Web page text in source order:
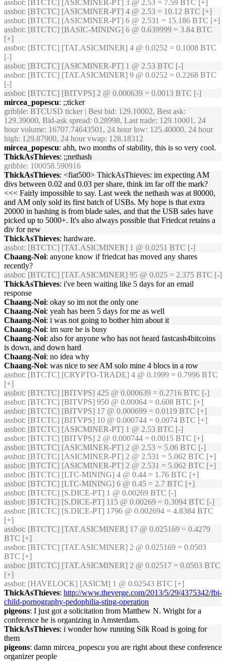
assbot: [BTCTC] [ASICMINER-PT] 3 @ 2.53 = 7.59 BTC [+]
assbot: [BTCTC] [ASICMINER-PT] 4 @ 2.53 = 10.12 BTC [+]
assbot: [BTCTC] [ASICMINER-PT] 6 @ 2.531 = 15.186 BTC [+]
assbot: [BTCTC] [BASIC-MINING] 6 @ 0.639999 = 3.84 BTC
[+]
assbot: [BTCTC] [TAT.ASICMINER] 4 @ 0.0252 = 0.1008 BTC
[-]
assbot: [BTCTC] [ASICMINER-PT] 1 @ 2.53 BTC [-]
assbot: [BTCTC] [TAT.ASICMINER] 9 @ 0.0252 = 0.2268 BTC
[-]
assbot: [BTCTC] [BITVPS] 2 @ 0.000639 = 0.0013 BTC [-]
mircea_popescu: ;;ticker
gribble: BTCUSD ticker | Best bid: 129.10002, Best ask:
129.39000, Bid-ask spread: 0.28998, Last trade: 129.10001, 24
hour volume: 16707.74643501, 24 hour low: 125.40000, 24 hour
high: 129.87900, 24 hour vwap: 128.18312
mircea_popescu: ahh, two months of stability, this is so very cool.
ThickAsThieves: ;;nethash
gribble: 100058.590916
ThickAsThieves: <fiat500> ThickAsThieves: im expecting AM
divs between 0.02 and 0.03 per share, think im far off the mark?
<<< Fairly impossible to say. Last week the nethash was at 80000,
and AM only sold its first batch of USBs. My hope is that extra
20000 in hashing is from blade sales, and that the USB sales have
picked up to 5000+. It's also always possible that Friedcat retains a
div for new
ThickAsThieves: hardware.
assbot: [BTCTC] [TAT.ASICMINER] 1 @ 0.0251 BTC [-]
Chaang-Noi: anyone know if friedcat has moved any shares
recently?
assbot: [BTCTC] [TAT.ASICMINER] 95 @ 0.025 = 2.375 BTC [-]
ThickAsThieves: i've been waiting like 5 days for an email
response
Chaang-Noi: okay so im not the only one
Chaang-Noi: yeah has been 5 days for me as well
Chaang-Noi: i was not going to bother him about it
Chaang-Noi: im sure he is busy
Chaang-Noi: also for anyone who has not heard fastcash4bitcoins
is down, and down hard
Chaang-Noi: no idea why
Chaang-Noi: was nice to see AM solo mine 4 blocs in a row
assbot: [BTCTC] [CRYPTO-TRADE] 4 @ 0.1999 = 0.7996 BTC
[+]
assbot: [BTCTC] [BITVPS] 425 @ 0.000639 = 0.2716 BTC [-]
assbot: [BTCTC] [BITVPS] 950 @ 0.00064 = 0.608 BTC [+]
assbot: [BTCTC] [BITVPS] 17 @ 0.000699 = 0.0119 BTC [+]
assbot: [BTCTC] [BITVPS] 10 @ 0.000744 = 0.0074 BTC [+]
assbot: [BTCTC] [ASICMINER-PT] 1 @ 2.53 BTC [-]
assbot: [BTCTC] [BITVPS] 2 @ 0.000744 = 0.0015 BTC [+]
assbot: [BTCTC] [ASICMINER-PT] 2 @ 2.53 = 5.06 BTC [-]
assbot: [BTCTC] [ASICMINER-PT] 2 @ 2.531 = 5.062 BTC [+]
assbot: [BTCTC] [ASICMINER-PT] 2 @ 2.531 = 5.062 BTC [+]
assbot: [BTCTC] [LTC-MINING] 4 @ 0.44 = 1.76 BTC [+]
assbot: [BTCTC] [LTC-MINING] 6 @ 0.45 = 2.7 BTC [+]
assbot: [BTCTC] [S.DICE-PT] 1 @ 0.00269 BTC [-]
assbot: [BTCTC] [S.DICE-PT] 115 @ 0.00269 = 0.3094 BTC [-]
assbot: [BTCTC] [S.DICE-PT] 1796 @ 0.002694 = 4.8384 BTC
[+]
assbot: [BTCTC] [TAT.ASICMINER] 17 @ 0.025169 = 0.4279
BTC [+]
assbot: [BTCTC] [TAT.ASICMINER] 2 @ 0.025169 = 0.0503
BTC [+]
assbot: [BTCTC] [TAT.ASICMINER] 2 @ 0.02517 = 0.0503 BTC
[+]
assbot: [HAVELOCK] [ASICM] 1 @ 0.02543 BTC [+]
ThickAsThieves: http://www.theverge.com/2013/5/29/4375342/fbi-
child-pornography-pedophilia-sting-operation
pigeons: I just got a solicitation from Matthew N. Wright for a
conference he is organizing in Amsterdam.
ThickAsThieves: i wonder how running Silk Road is going for
them
pigeons: damn mircea_popescu you are right about these conference
organizer people